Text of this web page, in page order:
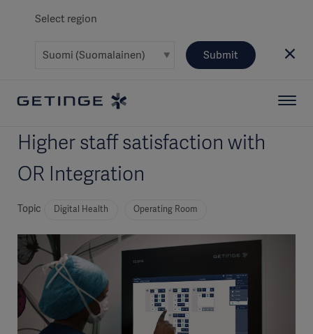
Select region
Submit
Higher staff satisfaction with
OR Integration
Topic Digital Health Operating Room